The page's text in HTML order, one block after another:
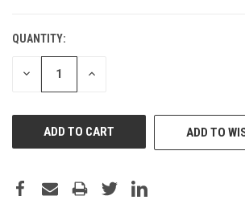
CURRENT
STOCK:
QUANTITY:
DECREASE INCREASE
ADD TO